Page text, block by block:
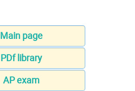
Main page
PDf library
AP exam